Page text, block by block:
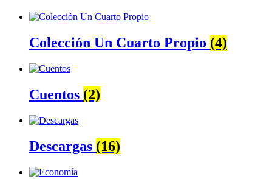
Colección Un Cuarto Propio (4)
Cuentos (2)
Descargas (16)